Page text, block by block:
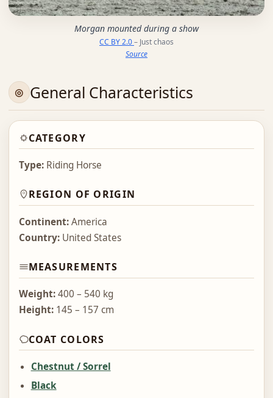
Morgan mounted during a show
CC BY 2.0– Just chaos
Source
General Characteristics
CATEGORY
Type:Riding Horse
REGION OF ORIGIN
Continent:America
Country:United States
MEASUREMENTS
Weight:400 – 540 kg
Height:145 – 157 cm
COAT COLORS
Chestnut / Sorrel
Black